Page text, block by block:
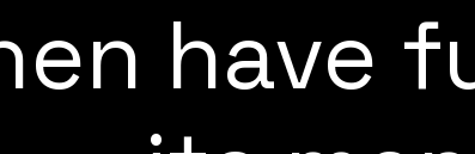
have